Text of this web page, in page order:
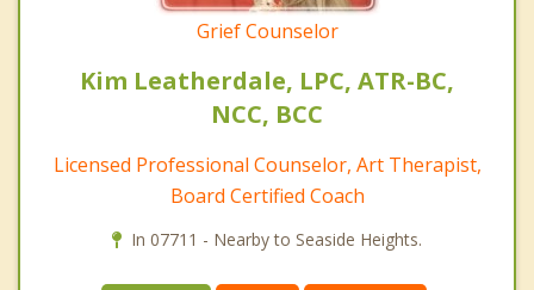
Grief Counselor
Kim Leatherdale, LPC, ATR-BC,
NCC, BCC
Licensed Professional Counselor, Art Therapist,
Board Certified Coach
In 07711 - Nearby to Seaside Heights.